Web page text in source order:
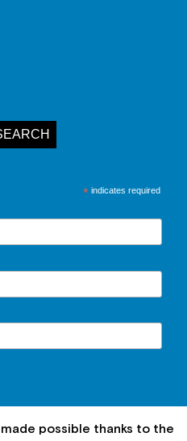
* indicates required
possible thanks to the